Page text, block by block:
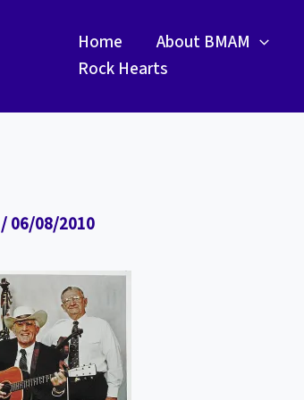
Home About BMAM
Rock Hearts
/06/08/2010